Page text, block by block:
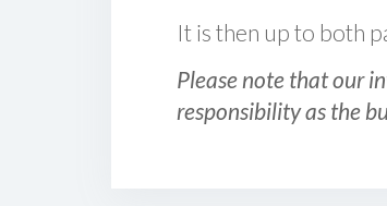
It is then up to both
Please note that our
responsibility as the